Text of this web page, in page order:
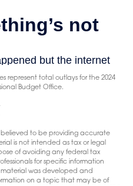
represent total outlays for the 2024
Budget Office.
believed to be providing accurate
is not intended as tax or legal
of avoiding any federal tax
for specific information
material was developed and
on a topic that may be of